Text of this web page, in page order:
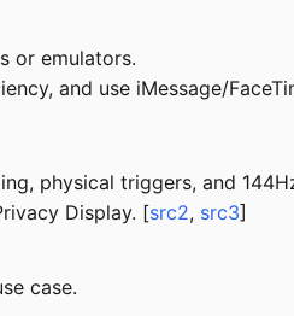
or emulators.
and use iMessage/
physical triggers, and
Display. [src2, src3]
case.